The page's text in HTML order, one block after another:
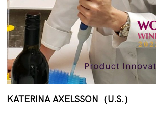
KATERINA AXELSSON （U.S.）